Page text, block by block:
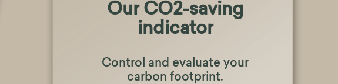
Our CO2-saving
indicator
Control and evaluate your
carbon footprint.